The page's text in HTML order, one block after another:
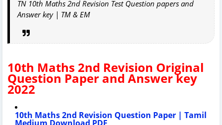
TN 10th Maths 2nd Revision Test Question papers and
Answer key | TM & EM
10th Maths 2nd Revision Original
Question Paper and Answer key
2022
10th Maths 2nd Revision Question Paper | Tamil